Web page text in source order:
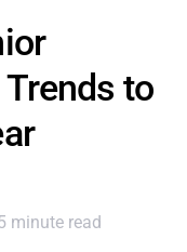
to
minute read